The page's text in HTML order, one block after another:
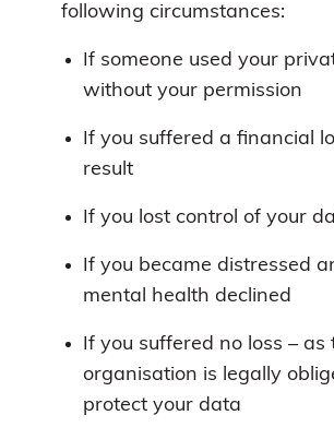
following circumstances:
If someone used your
without your permission
If you suffered a financial
result
If you lost control of your
If you became distressed
mental health declined
If you suffered no loss – as
organisation is legally
protect your data